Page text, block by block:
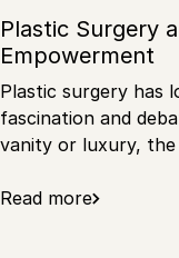
Plastic Surgery
Empowerment
Plastic surgery has
fascination and
vanity or luxury,
Read more